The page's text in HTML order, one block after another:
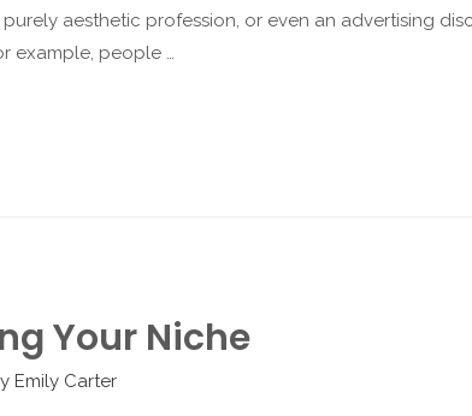
aesthetic profession, or even an advertising
example, people …
Your Niche
Emily Carter